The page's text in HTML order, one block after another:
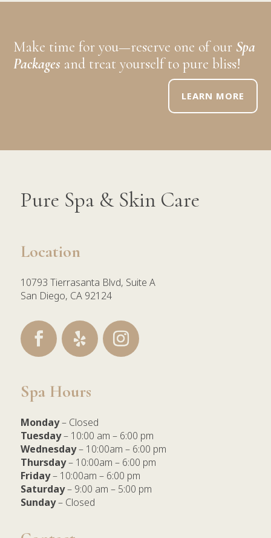
Make time for you—reserve one of our Spa
Packages and treat yourself to pure bliss!
LEARN MORE
Pure Spa & Skin Care
Location
10793 Tierrasanta Blvd, Suite A
San Diego, CA 92124
Spa Hours
Monday– Closed
Tuesday– 10:00 am – 6:00 pm
Wednesday– 10:00am – 6:00 pm
Thursday– 10:00am – 6:00 pm
Friday– 10:00am – 6:00 pm
Saturday– 9:00 am – 5:00 pm
Sunday– Closed